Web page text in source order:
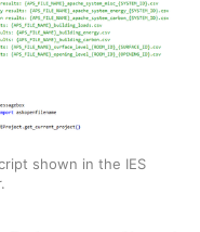
shown in the IES